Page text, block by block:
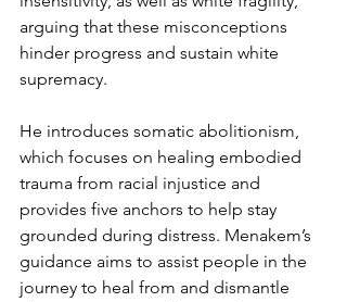
arguing that these misconceptions
hinder progress and sustain white
supremacy.
He introduces somatic abolitionism,
which focuses on healing embodied
trauma from racial injustice and
provides five anchors to help stay
grounded during distress. Menakem’s
guidance aims to assist people in the
journey to heal from and dismantle